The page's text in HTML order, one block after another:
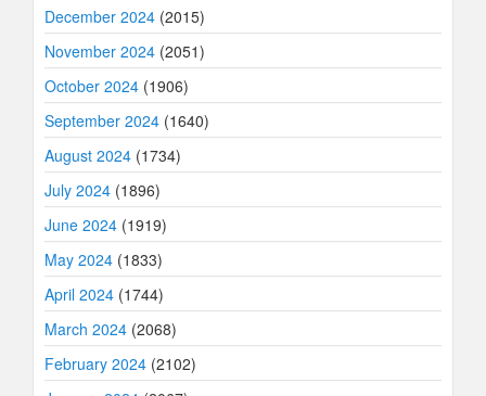
December 2024 (2015)
November 2024 (2051)
October 2024 (1906)
September 2024 (1640)
August 2024 (1734)
July 2024 (1896)
June 2024 (1919)
May 2024 (1833)
April 2024 (1744)
March 2024 (2068)
February 2024 (2102)